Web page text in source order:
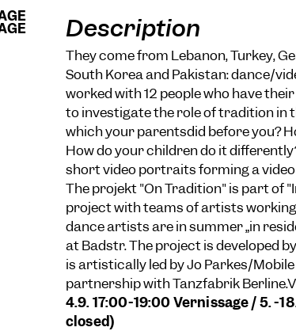
STAGE
STAGE Description
They come from Lebanon, Turkey,
South Korea and Pakistan: dance/
worked with 12 people who have
to investigate the role of tradition in
which your parentsdid before you?
How do your children do it
short video portraits forming a
The projekt "On Tradition" is part of
project with teams of artists
dance artists are in summer „in
at Badstr. The project is developed
is artistically led by Jo Parkes/
partnership with Tanzfabrik
4.9. 17:00-19:00 Vernissage / 5. -
closed)